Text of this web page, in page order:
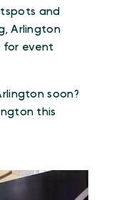
and
Arlington
for event
soon?
this